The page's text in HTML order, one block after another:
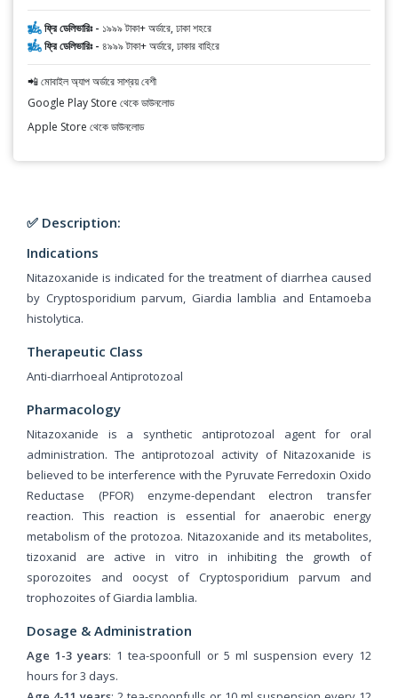
ফ্রি ডেলিভারিঃ - ১৯৯৯ টাকা+ অর্ডারে, ঢাকা শহরে
ফ্রি ডেলিভারিঃ - ৪৯৯৯ টাকা+ অর্ডারে, ঢাকার বাহিরে
📲 মোবাইল অ্যাপ অর্ডারে সাশ্রয় বেশী
Google Play Store থেকে ডাউনলোড
Apple Store থেকে ডাউনলোড
✅ Description:
Indications
Nitazoxanide is indicated for the treatment of diarrhea caused
by Cryptosporidium parvum, Giardia lamblia and Entamoeba
histolytica.
Therapeutic Class
Anti-diarrhoeal Antiprotozoal
Pharmacology
Nitazoxanide is a synthetic antiprotozoal agent for oral
administration. The antiprotozoal activity of Nitazoxanide is
believed to be interference with the Pyruvate Ferredoxin Oxido
Reductase (PFOR) enzyme-dependant electron transfer
reaction. This reaction is essential for anaerobic energy
metabolism of the protozoa. Nitazoxanide and its metabolites,
tizoxanid are active in vitro in inhibiting the growth of
sporozoites and oocyst of Cryptosporidium parvum and
trophozoites of Giardia lamblia.
Dosage & Administration
Age 1-3 years: 1 tea-spoonfull or 5 ml suspension every 12
hours for 3 days.